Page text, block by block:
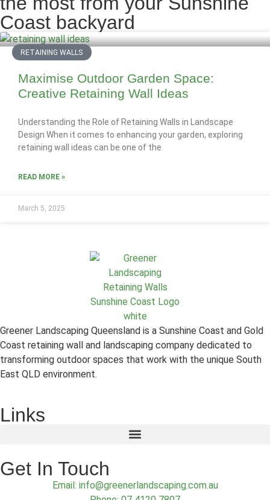
Coast backyard
RETAINING WALLS
Maximise Outdoor Garden Space:
Creative Retaining Wall Ideas
Understanding the Role of Retaining Walls in Landscape
Design When it comes to enhancing your garden, exploring
retaining wall ideas can be one of the
READ MORE »
March 5, 2025
Greener Landscaping Queensland is a Sunshine Coast and Gold
Coast retaining wall and landscaping company dedicated to
transforming outdoor spaces that work with the unique South
East QLD environment.
Links
Get In Touch
Email: info@greenerlandscaping.com.au